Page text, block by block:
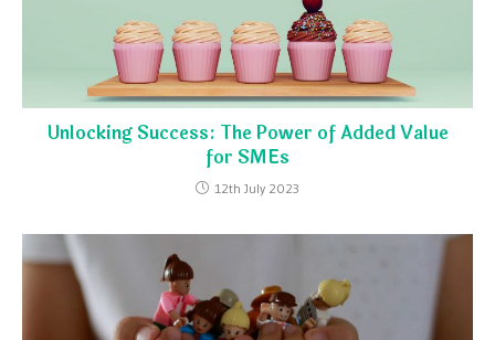
Unlocking Success: The Power of Added Value
for SMEs
12th July 2023